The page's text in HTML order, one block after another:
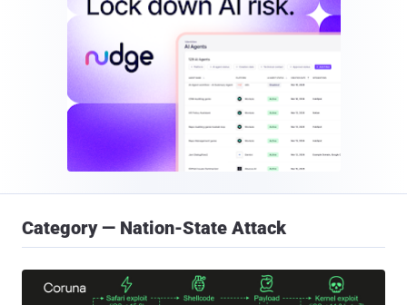
Category — Nation-State Attack